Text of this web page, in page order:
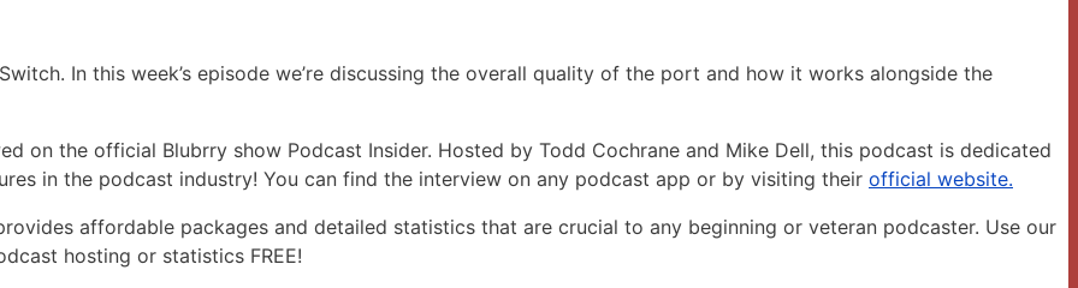
In this week’s episode we’re discussing the overall quality of the port and how it works alongside the
on the official Blubrry show Podcast Insider. Hosted by Todd Cochrane and Mike Dell, this podcast is dedicated
in the podcast industry! You can find the interview on any podcast app or by visiting their official website.
affordable packages and detailed statistics that are crucial to any beginning or veteran podcaster. Use our
hosting or statistics FREE!